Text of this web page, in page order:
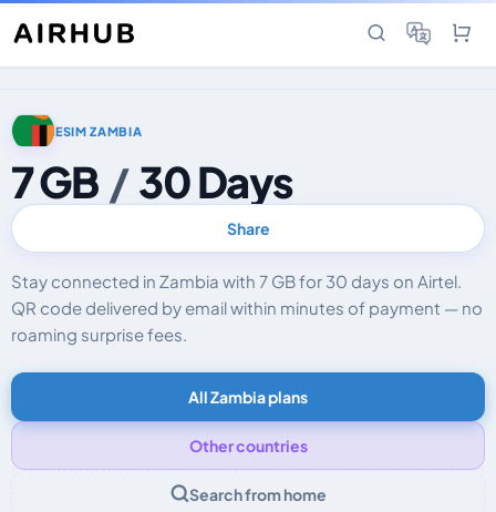
ESIM ZAMBIA
7 GB / 30 Days
Share
Stay connected in Zambia with 7 GB for 30 days on Airtel.
QR code delivered by email within minutes of payment — no
roaming surprise fees.
All Zambia plans
Other countries
Search from home